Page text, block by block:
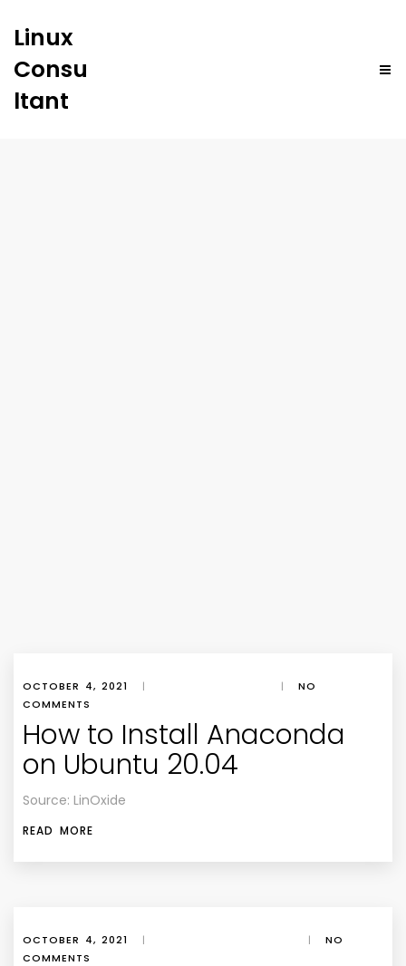
Linux
Consu
ltant
OCTOBER 4, 2021 | |
NO
COMMENTS
How to Install Anaconda
on Ubuntu 20.04
Source: LinOxide
READ MORE
OCTOBER 4, 2021 | |
NO
COMMENTS